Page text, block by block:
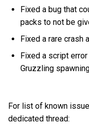
Fixed a bug that
packs to not be
Fixed a rare crash
Fixed a script
Gruzzling
For list of known
dedicated thread: